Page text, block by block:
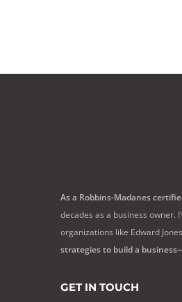
As a Robbins-Madanes
decades as a business owner.
organizations like Edward
strategies to build a
GET IN TOUCH